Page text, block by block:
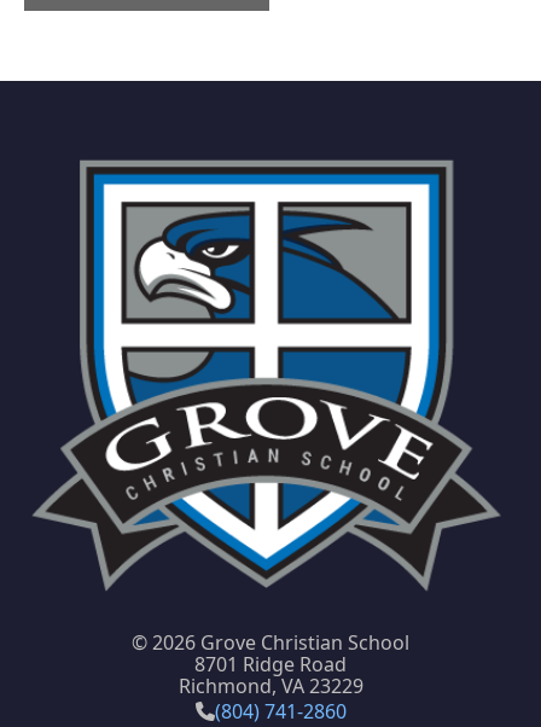
©2026 Grove Christian School
8701 Ridge Road
Richmond, VA 23229
(804) 741-2860